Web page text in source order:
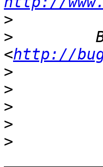
>
>
<http://
>
>
>
>
>